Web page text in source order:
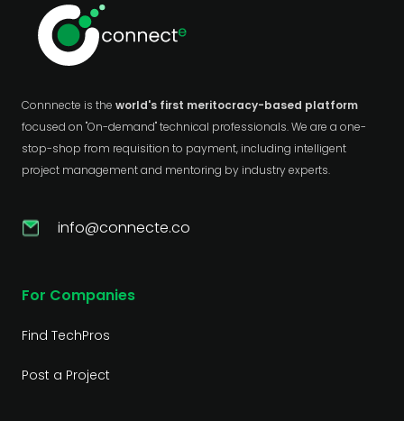
Connnecte is the world's first meritocracy-based platform
focused on "On-demand" technical professionals. We are a one-
stop-shop from requisition to payment, including intelligent
project management and mentoring by industry experts.
info@connecte.co
For Companies
Find TechPros
Post a Project